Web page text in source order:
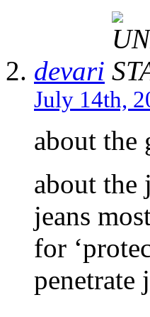
devari
July 14th,
about the
about the
jeans
for
penetrate